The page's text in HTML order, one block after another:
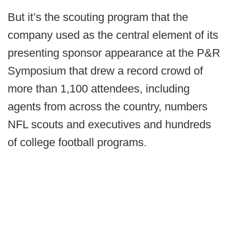
But it’s the scouting program that the
company used as the central element of its
presenting sponsor appearance at the P&R
Symposium that drew a record crowd of
more than 1,100 attendees, including
agents from across the country, numbers
NFL scouts and executives and hundreds
of college football programs.